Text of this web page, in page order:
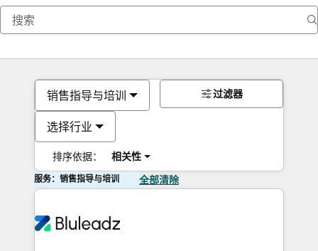
销售指导与培训
选择行业
排序依据： 相关性
过滤器
服务：销售指导与培训 全部清除